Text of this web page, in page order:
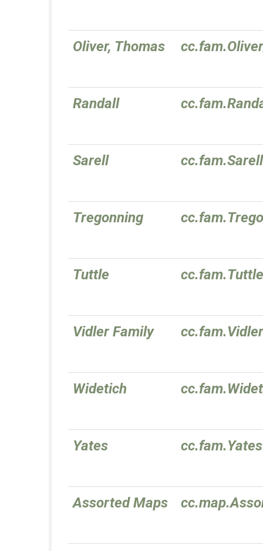
Oliver, Thomas
Randall
Sarell cc.fam.Sarell
Tregonning
Tuttle cc.fam.Tuttle
Vidler Family cc.fam.Vidler
Widetich
Yates cc.fam.Yates
Assorted Maps